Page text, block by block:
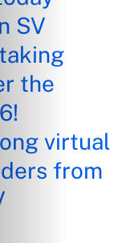
SV
the
virtual
from